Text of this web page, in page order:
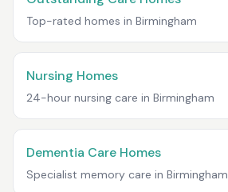
Top-rated homes in Birmingham
Nursing Homes
24-hour nursing care in Birmingham
Dementia Care Homes
Specialist memory care in Birmingham